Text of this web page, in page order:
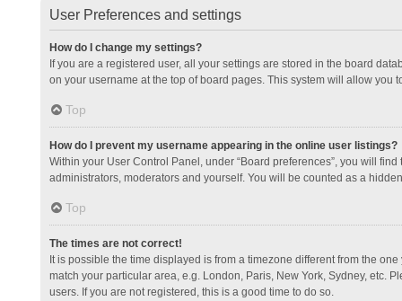
User Preferences and settings
How do I change my settings?
If you are a registered user, all your settings are stored in the board
on your username at the top of board pages. This system will allow you
Top
How do I prevent my username appearing in the online user listings?
Within your User Control Panel, under “Board preferences”, you will
administrators, moderators and yourself. You will be counted as a
Top
The times are not correct!
It is possible the time displayed is from a timezone different from the
match your particular area, e.g. London, Paris, New York, Sydney, etc.
users. If you are not registered, this is a good time to do so.